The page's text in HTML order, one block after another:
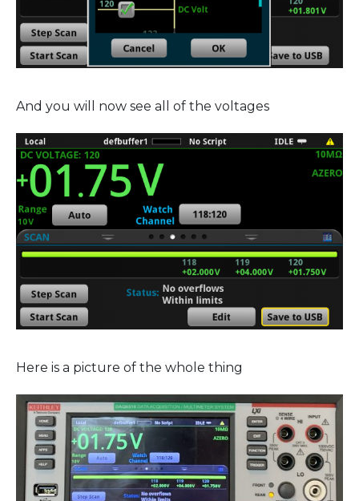
And you will now see all of the voltages
Here is a picture of the whole thing